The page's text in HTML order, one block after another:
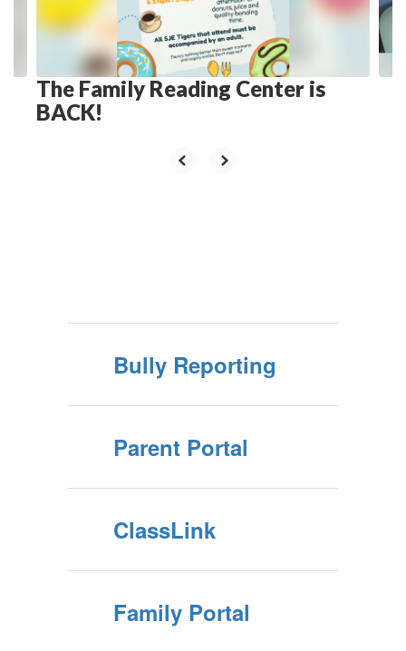
navigate.
The Family Reading Center is
BACK!
Bully Reporting
Parent Portal
ClassLink
Family Portal